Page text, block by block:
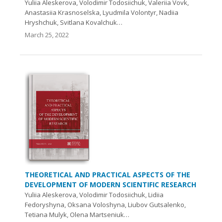
Yuliia Aleskerova, Volodimir Todosiichuk, Valeriia Vovk,
Anastasiia Krasnoselska, Lyudmila Volontyr, Nadiia
Hryshchuk, Svitlana Kovalchuk…
March 25, 2022
THEORETICAL AND PRACTICAL ASPECTS OF THE
DEVELOPMENT OF MODERN SCIENTIFIC RESEARCH
Yuliia Aleskerova, Volodimir Todosiichuk, Lidiia
Fedoryshyna, Oksana Voloshyna, Liubov Gutsalenko,
Tetiana Mulyk, Olena Martseniuk…